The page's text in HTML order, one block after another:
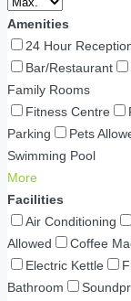
Amenities
24 Hour
Bar/Restaurant
Family Rooms
Fitness Centre
Parking
Pets
Swimming Pool
More
Facilities
Air Conditioning
Allowed
Coffee
Electric Kettle
Bathroom